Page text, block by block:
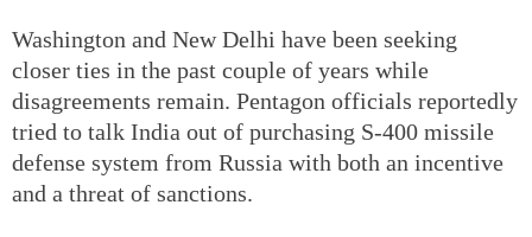
Washington and New Delhi have been seeking
closer ties in the past couple of years while
disagreements remain. Pentagon officials reportedly
tried to talk India out of purchasing S-400 missile
defense system from Russia with both an incentive
and a threat of sanctions.